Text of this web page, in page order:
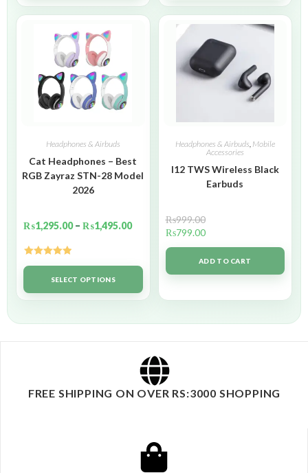
Headphones & Airbuds
Cat Headphones – Best
RGB Zayraz STN-28 Model
2026
₨1,295.00 – ₨1,495.00
Rated5.00
out of 5SELECT OPTIONS
Headphones & Airbuds, Mobile
Accessories
I12 TWS Wireless Black
Earbuds
₨999.00
₨799.00
ADD TO CART
FREE SHIPPING ON OVER RS:3000 SHOPPING